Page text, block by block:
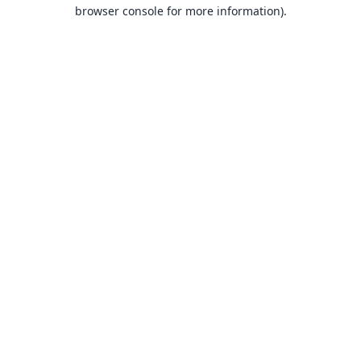
browser console for more information).